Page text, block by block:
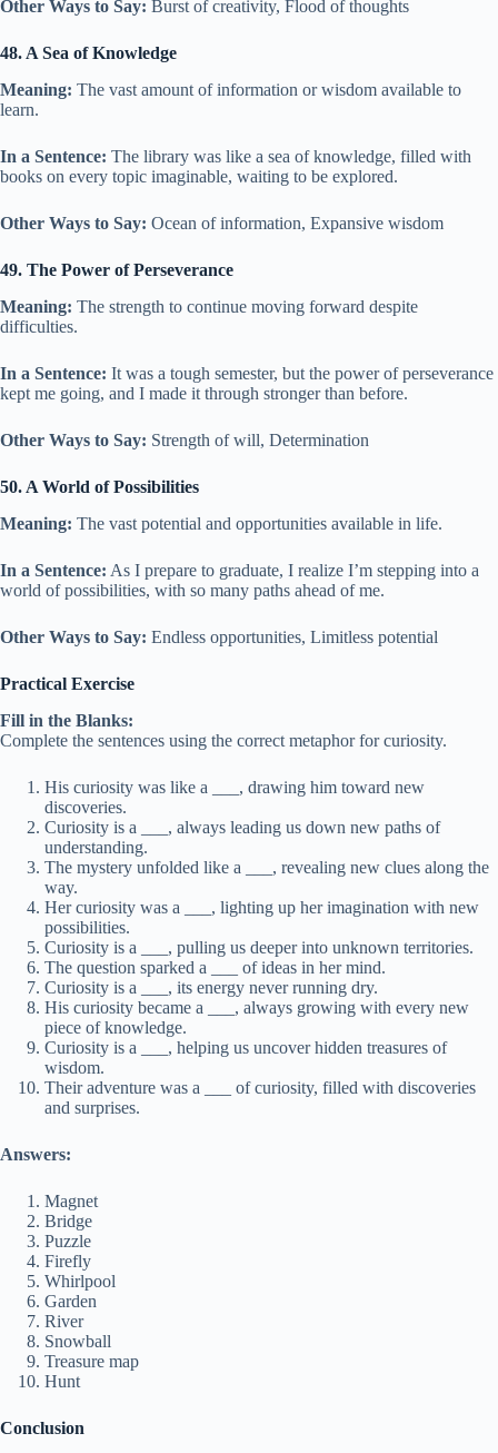
Other Ways to Say: Burst of creativity, Flood of thoughts
48. A Sea of Knowledge
Meaning: The vast amount of information or wisdom available to
learn.
In a Sentence: The library was like a sea of knowledge, filled with
books on every topic imaginable, waiting to be explored.
Other Ways to Say: Ocean of information, Expansive wisdom
49. The Power of Perseverance
Meaning: The strength to continue moving forward despite
difficulties.
In a Sentence: It was a tough semester, but the power of perseverance
kept me going, and I made it through stronger than before.
Other Ways to Say: Strength of will, Determination
50. A World of Possibilities
Meaning: The vast potential and opportunities available in life.
In a Sentence: As I prepare to graduate, I realize I’m stepping into a
world of possibilities, with so many paths ahead of me.
Other Ways to Say: Endless opportunities, Limitless potential
Practical Exercise
Fill in the Blanks:
Complete the sentences using the correct metaphor for curiosity.
His curiosity was like a ___, drawing him toward new
discoveries.
Curiosity is a ___, always leading us down new paths of
understanding.
The mystery unfolded like a ___, revealing new clues along the
way.
Her curiosity was a ___, lighting up her imagination with new
possibilities.
Curiosity is a ___, pulling us deeper into unknown territories.
The question sparked a ___ of ideas in her mind.
Curiosity is a ___, its energy never running dry.
His curiosity became a ___, always growing with every new
piece of knowledge.
Curiosity is a ___, helping us uncover hidden treasures of
wisdom.
Their adventure was a ___ of curiosity, filled with discoveries
and surprises.
Answers:
Magnet
Bridge
Puzzle
Firefly
Whirlpool
Garden
River
Snowball
Treasure map
Hunt
Conclusion